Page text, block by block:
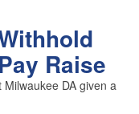
Raise
DA given a